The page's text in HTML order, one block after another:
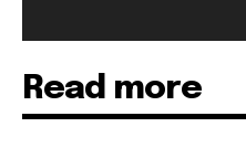
Read more